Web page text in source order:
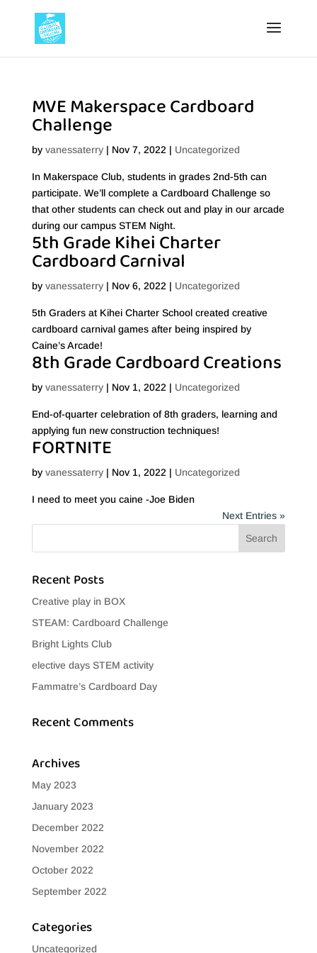
MVE Makerspace Cardboard
Challenge
by vanessaterry| Nov 7, 2022 | Uncategorized
In Makerspace Club, students in grades 2nd-5th can
participate. We’ll complete a Cardboard Challenge so
that other students can check out and play in our arcade
during our campus STEM Night.
5th Grade Kihei Charter
Cardboard Carnival
by vanessaterry| Nov 6, 2022 | Uncategorized
5th Graders at Kihei Charter School created creative
cardboard carnival games after being inspired by
Caine’s Arcade!
8th Grade Cardboard Creations
by vanessaterry| Nov 1, 2022 | Uncategorized
End-of-quarter celebration of 8th graders, learning and
applying fun new construction techniques!
FORTNITE
by vanessaterry| Nov 1, 2022 | Uncategorized
I need to meet you caine -Joe Biden
Next Entries »
Recent Posts
Creative play in BOX
STEAM: Cardboard Challenge
Bright Lights Club
elective days STEM activity
Fammatre’s Cardboard Day
Recent Comments
Archives
May 2023
January 2023
December 2022
November 2022
October 2022
September 2022
Categories
Uncategorized